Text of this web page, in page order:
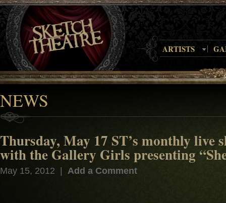
ARTISTS
NEWS
Thursday, May 17 ST’s monthly live
with the Gallery Girls presenting
May 15, 2012 | Add a Comment